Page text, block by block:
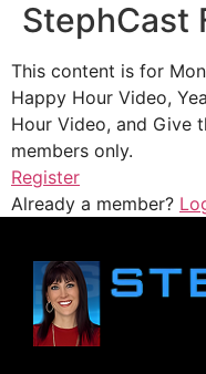
StephCast
This content is for
Happy Hour Video,
Hour Video, and Give
members only.
Register
Already a member?